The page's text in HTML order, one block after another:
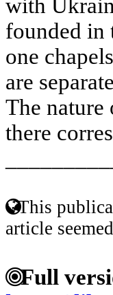
with
founded in
one
are
The nature
there
This
article
Full